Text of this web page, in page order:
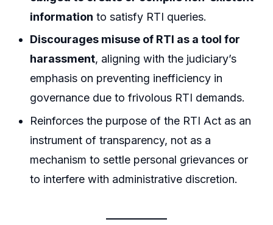
information to satisfy RTI queries.
Discourages misuse of RTI as a tool for
harassment, aligning with the judiciary’s
emphasis on preventing inefficiency in
governance due to frivolous RTI demands.
Reinforces the purpose of the RTI Act as an
instrument of transparency, not as a
mechanism to settle personal grievances or
to interfere with administrative discretion.